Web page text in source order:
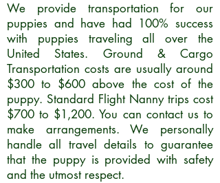
We provide transportation for our
puppies and have had 100% success
with puppies traveling all over the
United States. Ground & Cargo
Transportation costs are usually around
$300 to $600 above the cost of the
puppy. Standard Flight Nanny trips cost
$700 to $1,200. You can contact us to
make arrangements. We personally
handle all travel details to guarantee
that the puppy is provided with safety
and the utmost respect.